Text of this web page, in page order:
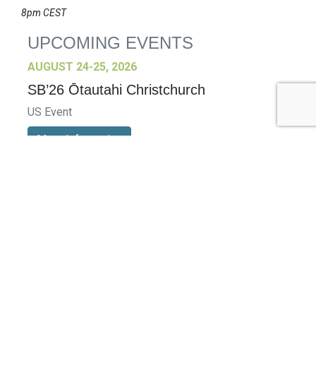
8pm CEST
UPCOMING EVENTS
AUGUST 24-25, 2026
SB’26 Ōtautahi Christchurch
US Event
More Information